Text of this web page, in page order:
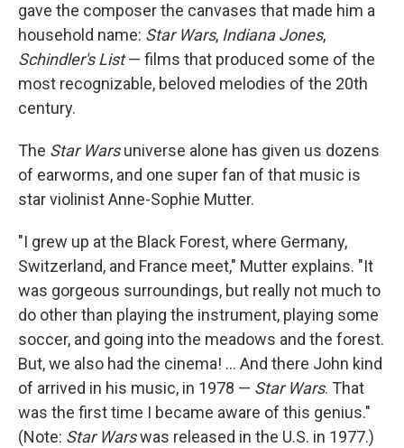
gave the composer the canvases that made him a
household name: Star Wars, Indiana Jones,
Schindler's List— films that produced some of the
most recognizable, beloved melodies of the 20th
century.
The Star Warsuniverse alone has given us dozens
of earworms, and one super fan of that music is
star violinist Anne-Sophie Mutter.
"I grew up at the Black Forest, where Germany,
Switzerland, and France meet," Mutter explains. "It
was gorgeous surroundings, but really not much to
do other than playing the instrument, playing some
soccer, and going into the meadows and the forest.
But, we also had the cinema! ... And there John kind
of arrived in his music, in 1978 — Star Wars. That
was the first time I became aware of this genius."
(Note: Star Warswas released in the U.S. in 1977.)